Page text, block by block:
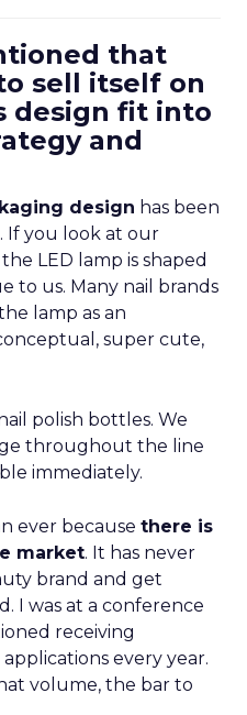
that
sell itself on
design fit into
and
design has been
If you look at our
LED lamp is shaped
to us. Many nail brands
lamp as an
super cute,
polish bottles. We
throughout the line
immediately.
ever because there is
market. It has never
brand and get
I was at a conference
receiving
every year.
volume, the bar to